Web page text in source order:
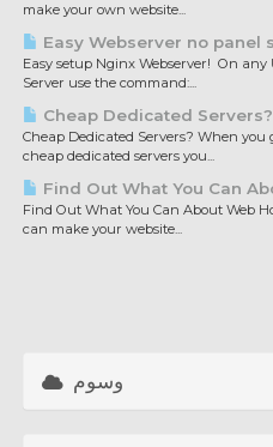
make your own website...
Easy Webserver no panel
Easy setup Nginx Webserver! On
Server use the command:...
Cheap Dedicated Servers?
Cheap Dedicated Servers? When you
cheap dedicated servers you...
Find Out What You Can
Find Out What You Can About Web
can make your website...
وسوم